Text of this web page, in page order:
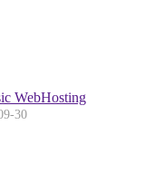
WebHosting
30